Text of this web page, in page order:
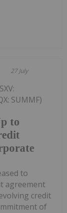
27 July
to
SUMMF)
to
agreement
credit
of